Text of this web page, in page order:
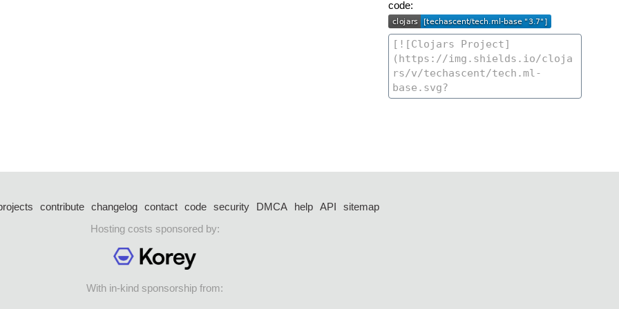
code:
contribute changelog contact code security DMCA help API
sitemap
Hosting costs sponsored by:
With in-kind sponsorship from: